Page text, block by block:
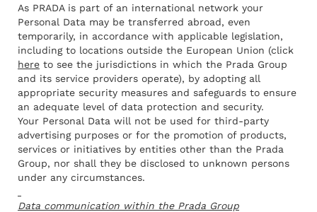
As PRADA is part of an international network your
Personal Data may be transferred abroad, even
temporarily, in accordance with applicable legislation,
including to locations outside the European Union (click
here to see the jurisdictions in which the Prada Group
and its service providers operate), by adopting all
appropriate security measures and safeguards to ensure
an adequate level of data protection and security.
Your Personal Data will not be used for third-party
advertising purposes or for the promotion of products,
services or initiatives by entities other than the Prada
Group, nor shall they be disclosed to unknown persons
under any circumstances.
Data communication within the Prada Group